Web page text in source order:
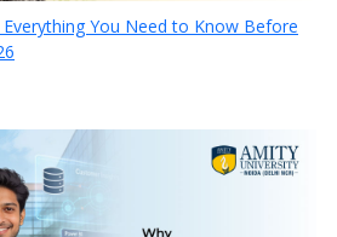
You Need to Know Before